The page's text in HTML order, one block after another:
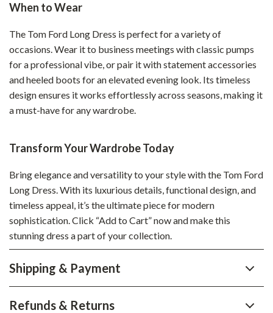
When to Wear
The Tom Ford Long Dress is perfect for a variety of
occasions. Wear it to business meetings with classic pumps
for a professional vibe, or pair it with statement accessories
and heeled boots for an elevated evening look. Its timeless
design ensures it works effortlessly across seasons, making it
a must-have for any wardrobe.
Transform Your Wardrobe Today
Bring elegance and versatility to your style with the Tom Ford
Long Dress. With its luxurious details, functional design, and
timeless appeal, it’s the ultimate piece for modern
sophistication. Click “Add to Cart” now and make this
stunning dress a part of your collection.
Shipping & Payment
Refunds & Returns